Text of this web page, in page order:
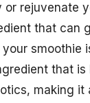
or rejuvenate
that can
smoothie
that is
making it